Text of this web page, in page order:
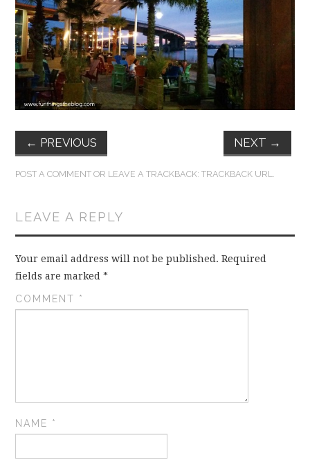
FUN THINGS TO
WEAR!
THINGS WE DO
THINGS WE LIKE
EXPERIMENT
…EVERYTHING ELSE
← PREVIOUS NEXT →
POST A COMMENT OR LEAVE A TRACKBACK:TRACKBACK URL
LEAVE A REPLY
Your email address will not be published. Required
fields are marked*
COMMENT *
NAME *